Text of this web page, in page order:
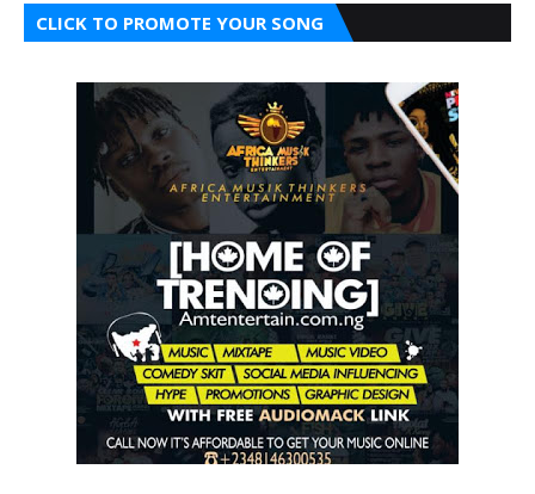
CLICK TO PROMOTE YOUR SONG